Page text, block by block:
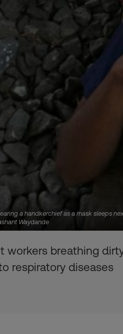
a handkerchief as a mask sleeps
Waydande
workers breathing
respiratory diseases